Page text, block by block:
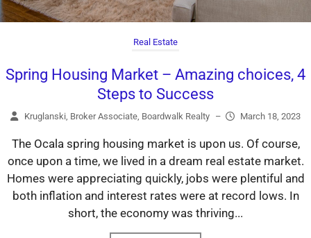
Real Estate
Spring Housing Market – Amazing choices, 4
Steps to Success
Kruglanski, Broker Associate, Boardwalk Realty – March 18, 2023
The Ocala spring housing market is upon us. Of course,
once upon a time, we lived in a dream real estate market.
Homes were appreciating quickly, jobs were plentiful and
both inflation and interest rates were at record lows. In
short, the economy was thriving...